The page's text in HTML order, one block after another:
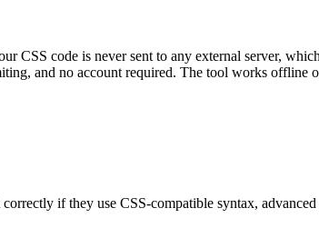
code is never sent to any external server,
and no account required. The tool works offline
if they use CSS-compatible syntax,